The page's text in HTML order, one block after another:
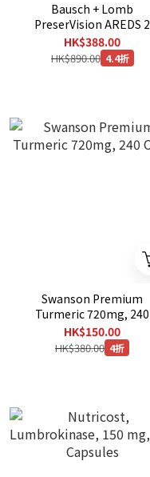
Bausch + Lomb
PreserVision AREDS 2
Formula, 210 Soft Gels
[EXP：11/2027]
HK$388.00
HK$890.00 4.4折
Swanson Premium
Turmeric 720mg, 240
Caps
HK$150.00
HK$380.00 4折